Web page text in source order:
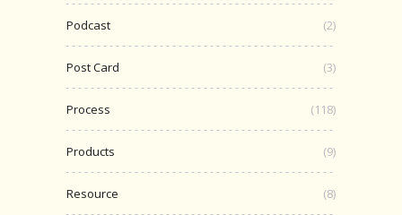
Podcast (2)
Post Card (3)
Process (118)
Products (9)
Resource (8)